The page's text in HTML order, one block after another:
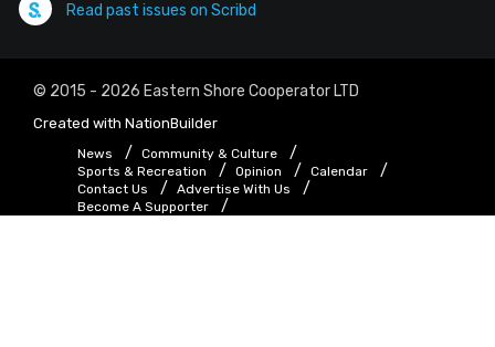
Read past issues on Scribd
© 2015 - 2026 Eastern Shore Cooperator LTD
Created with NationBuilder
News
Community & Culture
Sports & Recreation
Opinion
Calendar
Contact Us
Advertise With Us
Become A Supporter